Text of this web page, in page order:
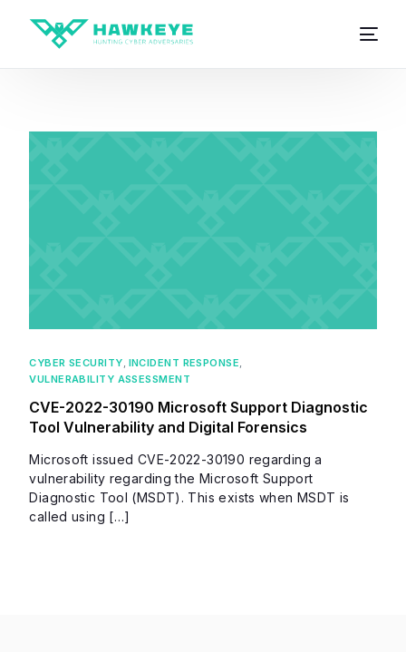
CYBER SECURITY, INCIDENT RESPONSE,
VULNERABILITY ASSESSMENT
CVE-2022-30190 Microsoft Support Diagnostic
Tool Vulnerability and Digital Forensics
Microsoft issued CVE-2022-30190 regarding a
vulnerability regarding the Microsoft Support
Diagnostic Tool (MSDT). This exists when MSDT is
called using […]